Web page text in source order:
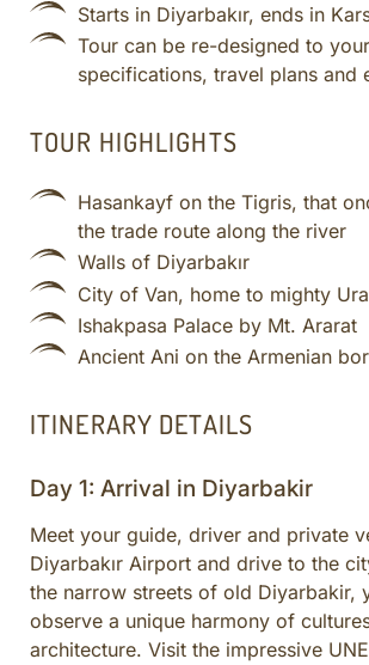
BEYOND TURKEY
Starts in Diyarbakır, ends in
Tour can be re-designed to your
specifications, travel plans and
TOUR HIGHLIGHTS
Hasankayf on the Tigris, that
the trade route along the river
Walls of Diyarbakır
City of Van, home to mighty
Ishakpasa Palace by Mt. Ararat
Ancient Ani on the Armenian
ITINERARY DETAILS
Day 1: Arrival in Diyarbakir
Meet your guide, driver and private
Diyarbakır Airport and drive to the
the narrow streets of old Diyarbakir,
observe a unique harmony of
architecture. Visit the impressive